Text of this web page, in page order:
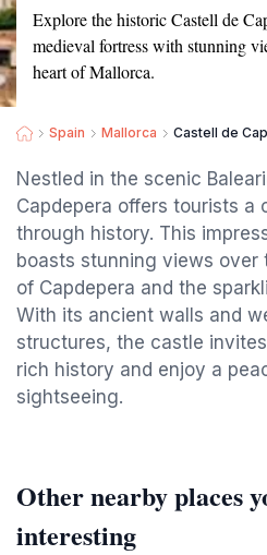
Explore the historic Castell de
medieval fortress with stunning
heart of Mallorca.
Spain Mallorca Castell de
Nestled in the scenic
Capdepera offers tourists a
through history. This
boasts stunning views
of Capdepera and the
With its ancient walls and
structures, the castle
rich history and enjoy a
sightseeing.
Other nearby places
interesting